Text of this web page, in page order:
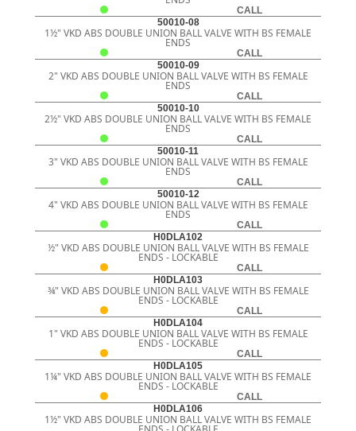
CALL
50010-08
1½" VKD ABS DOUBLE UNION BALL VALVE WITH BS FEMALE
ENDS
CALL
50010-09
2" VKD ABS DOUBLE UNION BALL VALVE WITH BS FEMALE
ENDS
CALL
50010-10
2½" VKD ABS DOUBLE UNION BALL VALVE WITH BS FEMALE
ENDS
CALL
50010-11
3" VKD ABS DOUBLE UNION BALL VALVE WITH BS FEMALE
ENDS
CALL
50010-12
4" VKD ABS DOUBLE UNION BALL VALVE WITH BS FEMALE
ENDS
CALL
H0DLA102
½" VKD ABS DOUBLE UNION BALL VALVE WITH BS FEMALE
ENDS - LOCKABLE
CALL
H0DLA103
¾" VKD ABS DOUBLE UNION BALL VALVE WITH BS FEMALE
ENDS - LOCKABLE
CALL
H0DLA104
1" VKD ABS DOUBLE UNION BALL VALVE WITH BS FEMALE
ENDS - LOCKABLE
CALL
H0DLA105
1¼" VKD ABS DOUBLE UNION BALL VALVE WITH BS FEMALE
ENDS - LOCKABLE
CALL
H0DLA106
1½" VKD ABS DOUBLE UNION BALL VALVE WITH BS FEMALE